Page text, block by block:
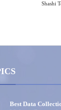
Shashi
Best Data